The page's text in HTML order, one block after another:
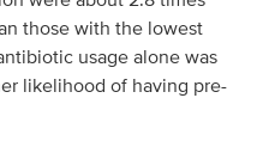
those with the lowest
usage alone was
likelihood of having pre-